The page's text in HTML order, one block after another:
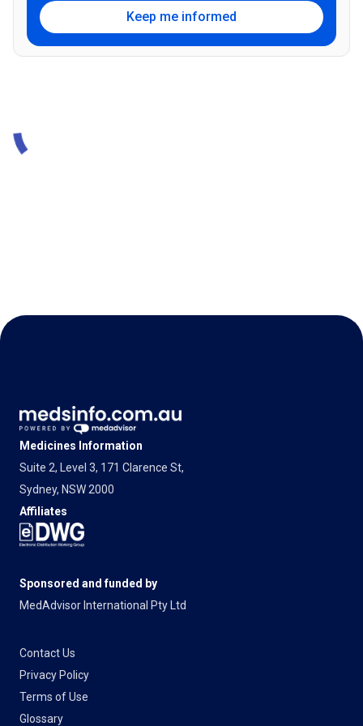
Keep me informed
Medicines Information
Suite 2, Level 3, 171 Clarence St,
Sydney, NSW 2000
Affiliates
Sponsored and funded by
MedAdvisor International Pty Ltd
Contact Us
Privacy Policy
Terms of Use
Glossary